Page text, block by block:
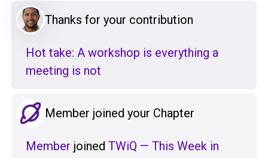
Thanks for your contribution
Hot take: A workshop is everything a
meeting is not
Member joined your Chapter
Member joined TWiQ — This Week in